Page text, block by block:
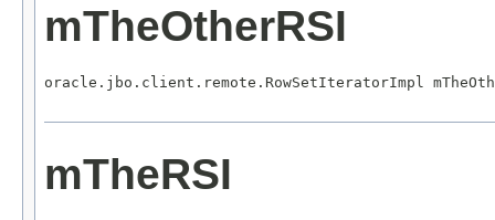
mTheOtherRSI
oracle.jbo.client.remote.RowSetIteratorImpl
mTheRSI